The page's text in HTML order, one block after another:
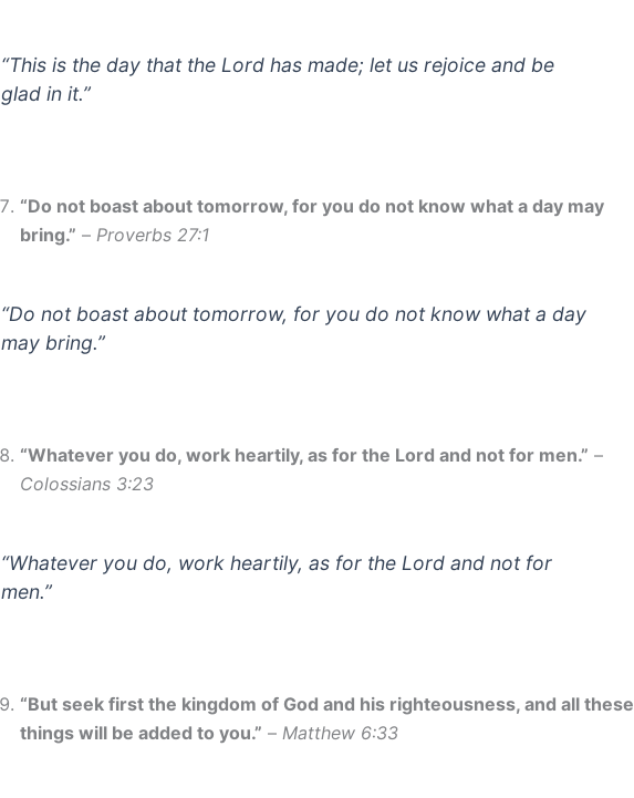
“This is the day that the Lord has made; let us rejoice and be
glad in it.”
“Do not boast about tomorrow, for you do not know what a day may
bring.” – Proverbs 27:1
“Do not boast about tomorrow, for you do not know what a day
may bring.”
“Whatever you do, work heartily, as for the Lord and not for men.” –
Colossians 3:23
“Whatever you do, work heartily, as for the Lord and not for
men.”
“But seek first the kingdom of God and his righteousness, and all these
things will be added to you.” – Matthew 6:33